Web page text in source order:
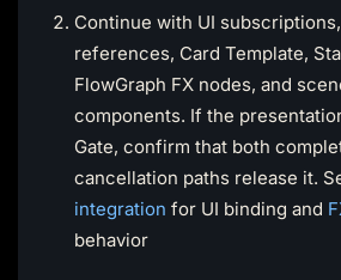
Continue with UI
references, Card Template,
FlowGraph FX nodes, and
components. If the
Gate, confirm that both
cancellation paths release it.
integration for UI binding and
behavior